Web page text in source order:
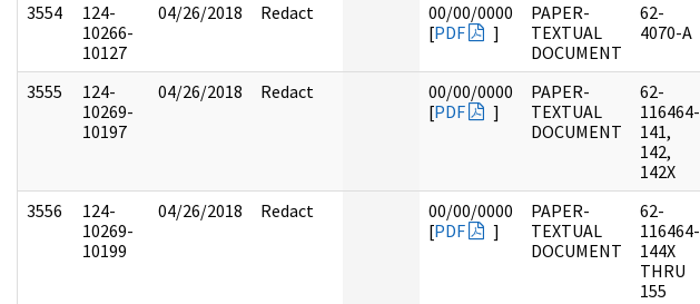
3554
124-
10266-
10127
04/26/2018 Redact
00/00/0000
[PDF ]
PAPER-
TEXTUAL
DOCUMENT
62-
4070-A
3555
124-
10269-
10197
04/26/2018 Redact
00/00/0000
[PDF ]
PAPER-
TEXTUAL
DOCUMENT
62-
116464-
141,
142,
142X
3556
124-
10269-
10199
04/26/2018 Redact
00/00/0000
[PDF ]
PAPER-
TEXTUAL
DOCUMENT
62-
116464-
144X
THRU
155